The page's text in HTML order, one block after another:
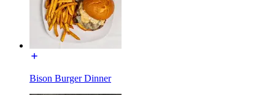
Bison Burger Dinner